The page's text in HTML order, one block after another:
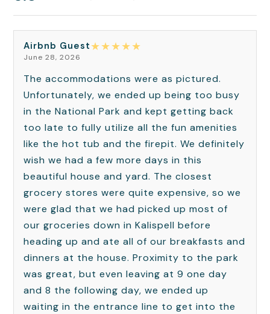
Airbnb Guest★★★★★
June 28, 2026
The accommodations were as pictured.
Unfortunately, we ended up being too busy
in the National Park and kept getting back
too late to fully utilize all the fun amenities
like the hot tub and the firepit. We definitely
wish we had a few more days in this
beautiful house and yard. The closest
grocery stores were quite expensive, so we
were glad that we had picked up most of
our groceries down in Kalispell before
heading up and ate all of our breakfasts and
dinners at the house. Proximity to the park
was great, but even leaving at 9 one day
and 8 the following day, we ended up
waiting in the entrance line to get into the